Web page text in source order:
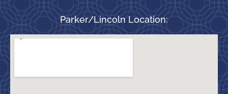
Parker/Lincoln Location: